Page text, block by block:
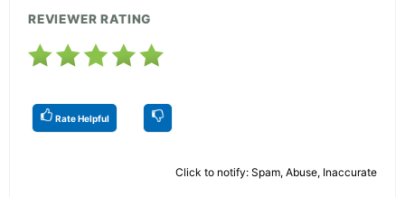
REVIEWER RATING
Rate Helpful
Click to notify: Spam, Abuse, Inaccurate